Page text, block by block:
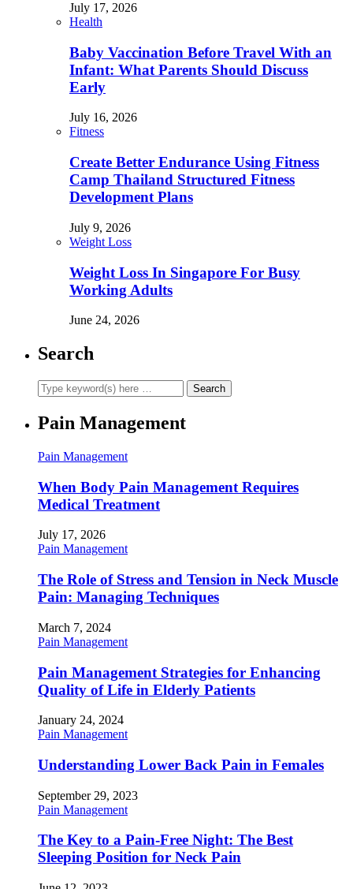
July 17, 2026
Health
Baby Vaccination Before Travel With an
Infant: What Parents Should Discuss
Early
July 16, 2026
Fitness
Create Better Endurance Using Fitness
Camp Thailand Structured Fitness
Development Plans
July 9, 2026
Weight Loss
Weight Loss In Singapore For Busy
Working Adults
June 24, 2026
Search
Pain Management
Pain Management
When Body Pain Management Requires
Medical Treatment
July 17, 2026
Pain Management
The Role of Stress and Tension in Neck Muscle
Pain: Managing Techniques
March 7, 2024
Pain Management
Pain Management Strategies for Enhancing
Quality of Life in Elderly Patients
January 24, 2024
Pain Management
Understanding Lower Back Pain in Females
September 29, 2023
Pain Management
The Key to a Pain-Free Night: The Best
Sleeping Position for Neck Pain